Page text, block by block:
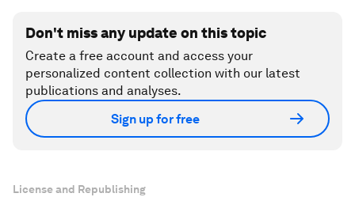
Don't miss any update on this topic
Create a free account and access your
personalized content collection with our latest
publications and analyses.
Sign up for free
License and Republishing